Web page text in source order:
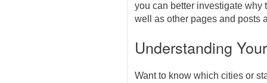
you can better investigate why
well as other pages and posts
Understanding
Want to know which cities or